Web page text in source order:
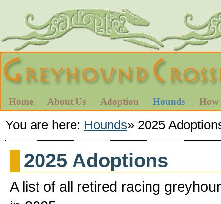
Home About Us Adoption Hounds How
You are here: Hounds» 2025
2025 Adoptions
A list of all retired racing